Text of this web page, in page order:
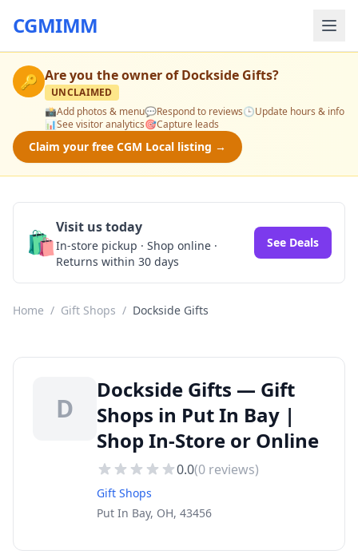
CGMIMM
🔑 Are you the owner ofDockside Gifts?
UNCLAIMED
📸Add photos & menu💬Respond to reviews🕒Update hours & info
📊See visitor analytics🎯Capture leads
Claim your free CGM Local listing →
🛍️Visit us today
In-store pickup · Shop online ·
Returns within 30 days
See Deals
Home / Gift Shops / Dockside Gifts
D
Dockside Gifts — Gift
Shops in Put In Bay |
Shop In-Store or Online
0.0(0 reviews)
Gift Shops
Put In Bay, OH, 43456